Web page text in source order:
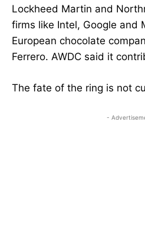
Lockheed Martin and
firms like Intel, Google and
European chocolate
Ferrero. AWDC said it
The fate of the ring is not
-